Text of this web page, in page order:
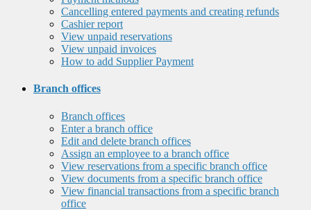
Cancelling entered payments and creating refunds
Cashier report
View unpaid reservations
View unpaid invoices
How to add Supplier Payment
Branch offices
Branch offices
Enter a branch office
Edit and delete branch offices
Assign an employee to a branch office
View reservations from a specific branch office
View documents from a specific branch office
View financial transactions from a specific branch
office